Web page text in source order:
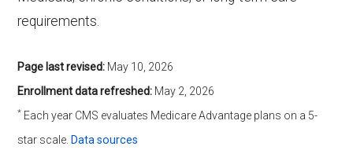
requirements.
Page last revised: May 10, 2026
Enrollment data refreshed: May 2, 2026
* Each year CMS evaluates Medicare Advantage plans on a 5-
star scale. Data sources